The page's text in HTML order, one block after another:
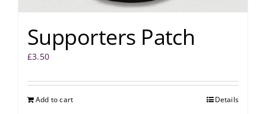
Supporters Patch
£3.50
Add to cart Details